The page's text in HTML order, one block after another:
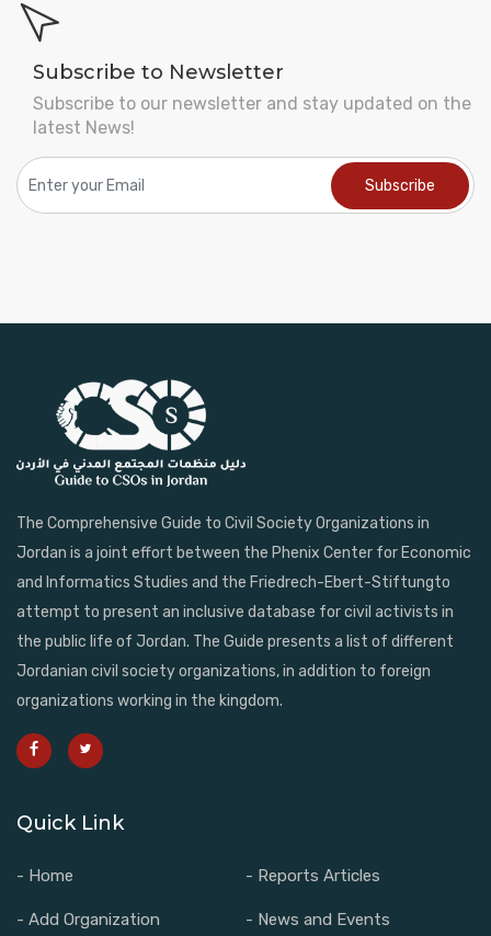
Subscribe to Newsletter
Subscribe to our newsletter and stay updated on the
latest News!
The Comprehensive Guide to Civil Society Organizations in
Jordan is a joint effort between the Phenix Center for Economic
and Informatics Studies and the Friedrech-Ebert-Stiftungto
attempt to present an inclusive database for civil activists in
the public life of Jordan. The Guide presents a list of different
Jordanian civil society organizations, in addition to foreign
organizations working in the kingdom.
Quick Link
- Home - Reports Articles
- Add Organization - News and Events